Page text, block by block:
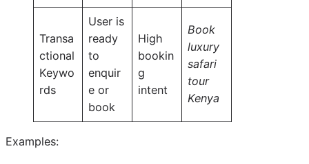
Transa
ctional
Keywo
rds
User is
ready
to
enquir
e or
book
High
bookin
g
intent
Book
luxury
safari
tour
Kenya
Examples: